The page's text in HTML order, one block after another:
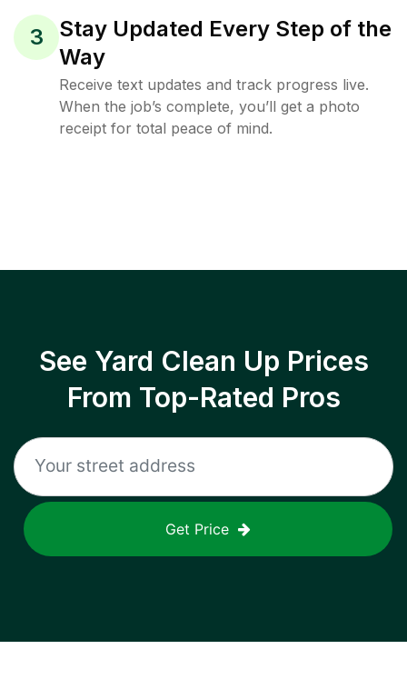
3
Stay Updated Every Step of the
Way
Receive text updates and track progress live.
When the job’s complete, you’ll get a photo
receipt for total peace of mind.
See Yard Clean Up Prices
From Top-Rated Pros
Get Price